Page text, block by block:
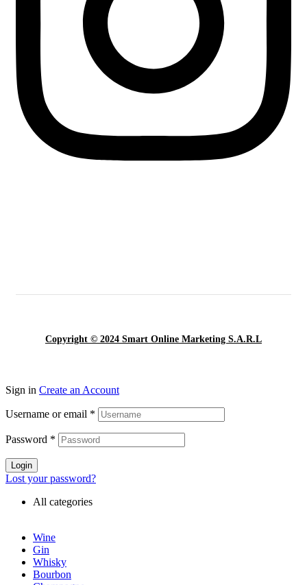
Copyright © 2024 Smart Online Marketing S.A.R.L
Sign in Create an Account
Username or email *
Password *
Login
Lost your password?
All categories
Wine
Gin
Whisky
Bourbon